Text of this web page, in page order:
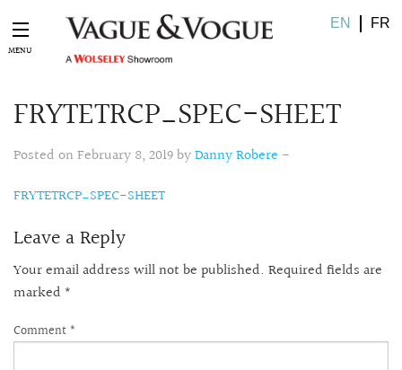
EN FR
FRYTETRCP_SPEC-SHEET
Posted on February 8, 2019 byDanny Robere -
FRYTETRCP_SPEC-SHEET
Leave a Reply
Your email address will not be published. Required fields are
marked *
Comment *